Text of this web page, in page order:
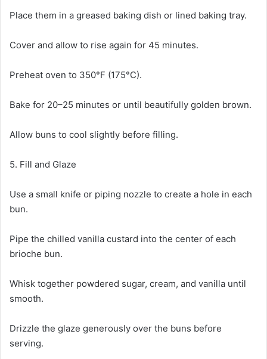
Place them in a greased baking dish or lined baking tray.
Cover and allow to rise again for 45 minutes.
Preheat oven to 350°F (175°C).
Bake for 20–25 minutes or until beautifully golden brown.
Allow buns to cool slightly before filling.
5. Fill and Glaze
Use a small knife or piping nozzle to create a hole in each
bun.
Pipe the chilled vanilla custard into the center of each
brioche bun.
Whisk together powdered sugar, cream, and vanilla until
smooth.
Drizzle the glaze generously over the buns before
serving.